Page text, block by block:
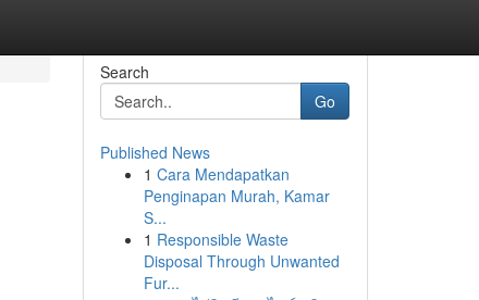
Search
Go
Published News
1 Cara Mendapatkan
Penginapan Murah, Kamar
S...
1 Responsible Waste
Disposal Through Unwanted
Fur...